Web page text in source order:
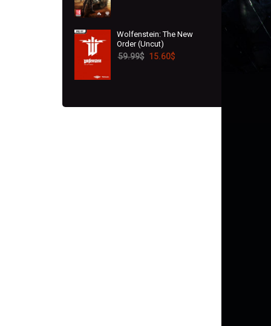
Wolfenstein: The New
Order (Uncut)
59.99$ 15.60$